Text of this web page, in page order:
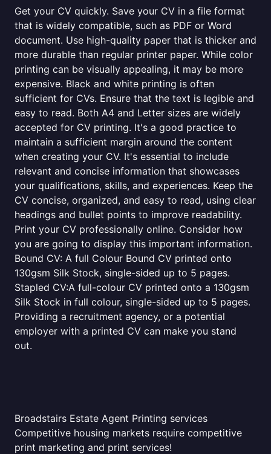
Get your CV quickly. Save your CV in a file format
that is widely compatible, such as PDF or Word
document. Use high-quality paper that is thicker and
more durable than regular printer paper. While color
printing can be visually appealing, it may be more
expensive. Black and white printing is often
sufficient for CVs. Ensure that the text is legible and
easy to read. Both A4 and Letter sizes are widely
accepted for CV printing. It's a good practice to
maintain a sufficient margin around the content
when creating your CV. It's essential to include
relevant and concise information that showcases
your qualifications, skills, and experiences. Keep the
CV concise, organized, and easy to read, using clear
headings and bullet points to improve readability.
Print your CV professionally online. Consider how
you are going to display this important information.
Bound CV: A full Colour Bound CV printed onto
130gsm Silk Stock, single-sided up to 5 pages.
Stapled CV:A full-colour CV printed onto a 130gsm
Silk Stock in full colour, single-sided up to 5 pages.
Providing a recruitment agency, or a potential
employer with a printed CV can make you stand
out.
Broadstairs Estate Agent Printing services
Competitive housing markets require competitive
print marketing and print services!